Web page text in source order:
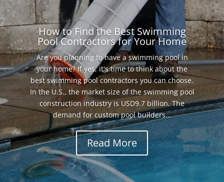
How to Find the Best Swimming
Pool Contractors for Your Home
Are you planning to have a swimming pool in
your home? If yes, it's time to think about the
best swimming pool contractors you can choose.
In the U.S., the market size of the swimming pool
construction industry is USD9.7 billion. The
demand for custom pool builders...
Read More